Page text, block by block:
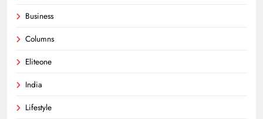
Business
Columns
Eliteone
India
Lifestyle